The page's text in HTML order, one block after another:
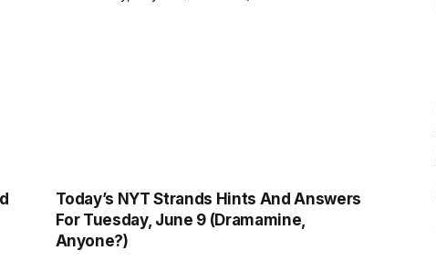
Today’s NYT Strands Hints And Answers
For Tuesday, June 9 (Dramamine,
Anyone?)